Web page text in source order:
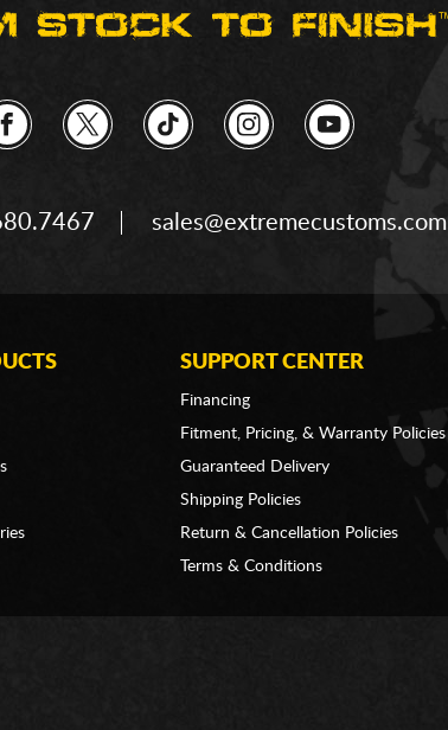
sales@extremecustoms.com
SUPPORT CENTER
Financing
Fitment, Pricing, & Warranty Policies
Guaranteed Delivery
Shipping Policies
Return & Cancellation Policies
Terms & Conditions